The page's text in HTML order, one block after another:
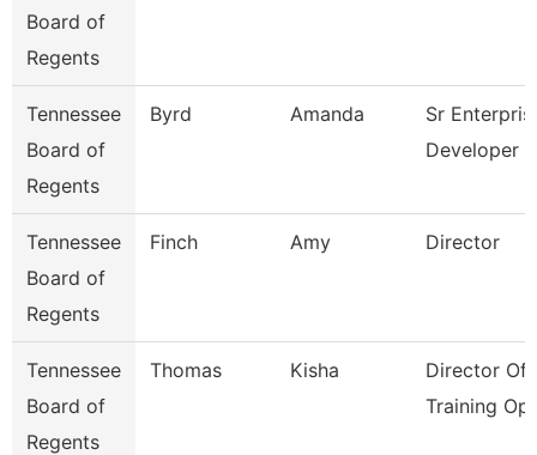
Board of
Regents
Tennessee
Board of
Regents
Byrd Amanda
Sr
Developer
Tennessee
Board of
Regents
Finch Amy Director
Tennessee
Board of
Regents
Thomas Kisha
Director Of
Training